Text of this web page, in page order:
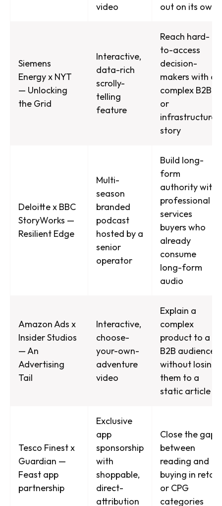
video
out on its own
Siemens
Energy x NYT
— Unlocking
the Grid
Interactive,
data-rich
scrolly-
telling
feature
Reach hard-
to-access
decision-
makers with a
complex B2B
or
infrastructure
story
Deloitte x BBC
StoryWorks —
Resilient Edge
Multi-
season
branded
podcast
hosted by a
senior
operator
Build long-
form
authority with
professional
services
buyers who
already
consume
long-form
audio
Amazon Ads x
Insider Studios
— An
Advertising
Tail
Interactive,
choose-
your-own-
adventure
video
Explain a
complex
product to a
B2B audience
without losing
them to a
static article
Tesco Finest x
Guardian —
Feast app
partnership
Exclusive
app
sponsorship
with
shoppable,
direct-
attribution
Close the gap
between
reading and
buying in retail
or CPG
categories